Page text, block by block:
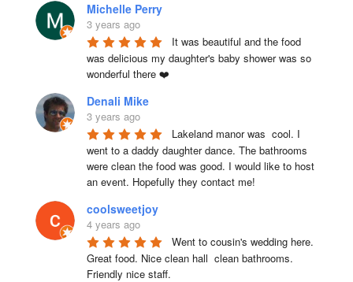
Michelle Perry
3 years ago
It was beautiful and the food
was delicious my daughter's baby shower was so
wonderful there ❤️
Denali Mike
3 years ago
Lakeland manor was  cool. I
went to a daddy daughter dance. The bathrooms
were clean the food was good. I would like to host
an event. Hopefully they contact me!
coolsweetjoy
4 years ago
Went to cousin's wedding here.
Great food. Nice clean hall  clean bathrooms.
Friendly nice staff.